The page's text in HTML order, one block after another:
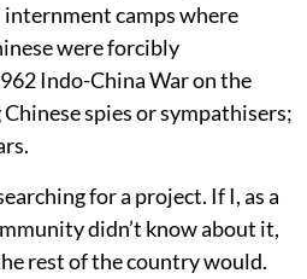
camps where
were forcibly
Indo-China War on the
spies or sympathisers;
for a project. If I, as a
didn’t know about it,
rest of the country would.